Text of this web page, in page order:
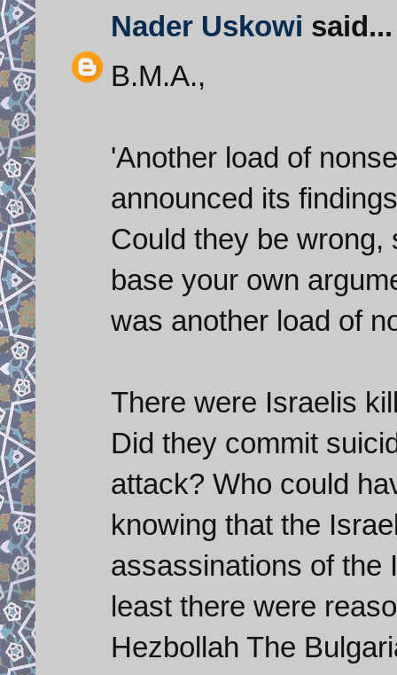
Nader Uskowi said...
B.M.A.,
'Another load of
announced its
Could they be
base your own
was another load of
There were Israelis
Did they commit
attack? Who could
knowing that the
assassinations of the
least there were
Hezbollah The